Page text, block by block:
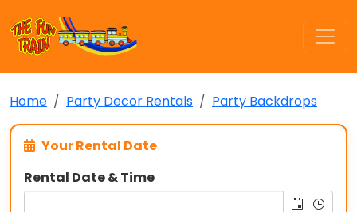
Home Party Decor Rentals Party Backdrops
Your Rental Date
Rental Date & Time